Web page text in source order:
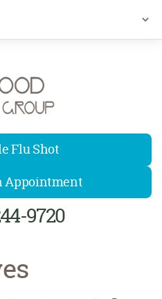
Flu Shot
Appointment
9720